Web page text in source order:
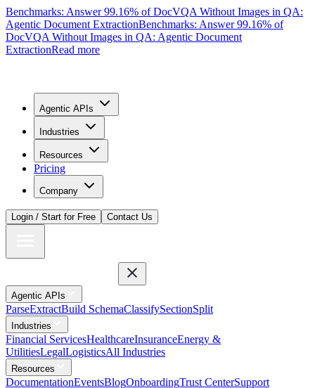
Benchmarks: Answer 99.16% of DocVQA Without Images in QA:
Agentic Document ExtractionBenchmarks: Answer 99.16% of
DocVQA Without Images in QA: Agentic Document
ExtractionRead more
Agentic APIs
Industries
Resources
Pricing
Company
Login / Start for Free Contact Us
Agentic APIs
ParseExtractBuild SchemaClassifySectionSplit
Industries
Financial ServicesHealthcareInsuranceEnergy &
UtilitiesLegalLogisticsAll Industries
Resources
DocumentationEventsBlogOnboardingTrust CenterSupport